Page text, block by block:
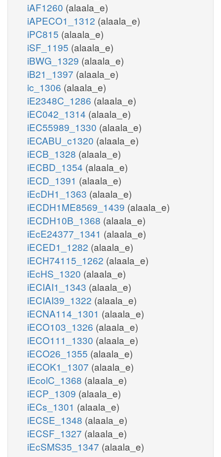
iAF1260 (alaala_e)
iAPECO1_1312 (alaala_e)
iPC815 (alaala_e)
iSF_1195 (alaala_e)
iBWG_1329 (alaala_e)
iB21_1397 (alaala_e)
ic_1306 (alaala_e)
iE2348C_1286 (alaala_e)
iEC042_1314 (alaala_e)
iEC55989_1330 (alaala_e)
iECABU_c1320 (alaala_e)
iECB_1328 (alaala_e)
iECBD_1354 (alaala_e)
iECD_1391 (alaala_e)
iEcDH1_1363 (alaala_e)
iECDH1ME8569_1439 (alaala_e)
iECDH10B_1368 (alaala_e)
iEcE24377_1341 (alaala_e)
iECED1_1282 (alaala_e)
iECH74115_1262 (alaala_e)
iEcHS_1320 (alaala_e)
iECIAI1_1343 (alaala_e)
iECIAI39_1322 (alaala_e)
iECNA114_1301 (alaala_e)
iECO103_1326 (alaala_e)
iECO111_1330 (alaala_e)
iECO26_1355 (alaala_e)
iECOK1_1307 (alaala_e)
iEcolC_1368 (alaala_e)
iECP_1309 (alaala_e)
iECs_1301 (alaala_e)
iECSE_1348 (alaala_e)
iECSF_1327 (alaala_e)
iEcSMS35_1347 (alaala_e)